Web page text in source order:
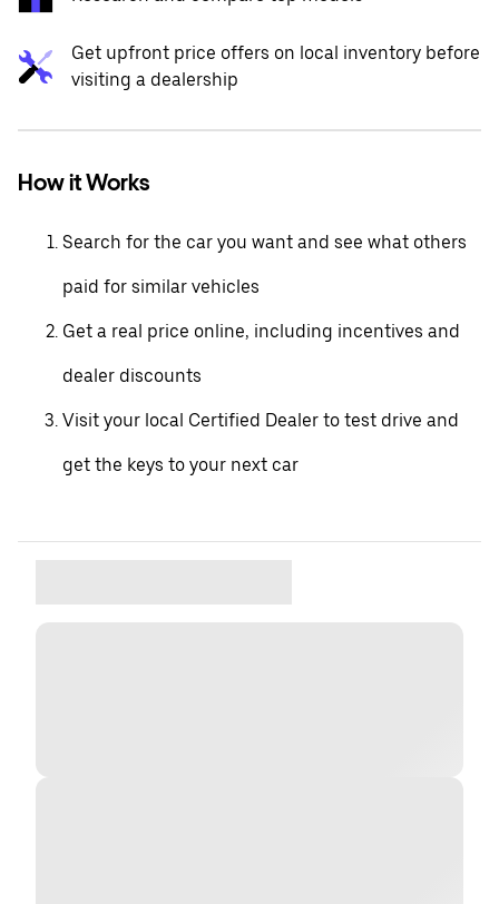
Get upfront price offers on local inventory before
visiting a dealership
How it Works
Search for the car you want and see what others
paid for similar vehicles
Get a real price online, including incentives and
dealer discounts
Visit your local Certified Dealer to test drive and
get the keys to your next car